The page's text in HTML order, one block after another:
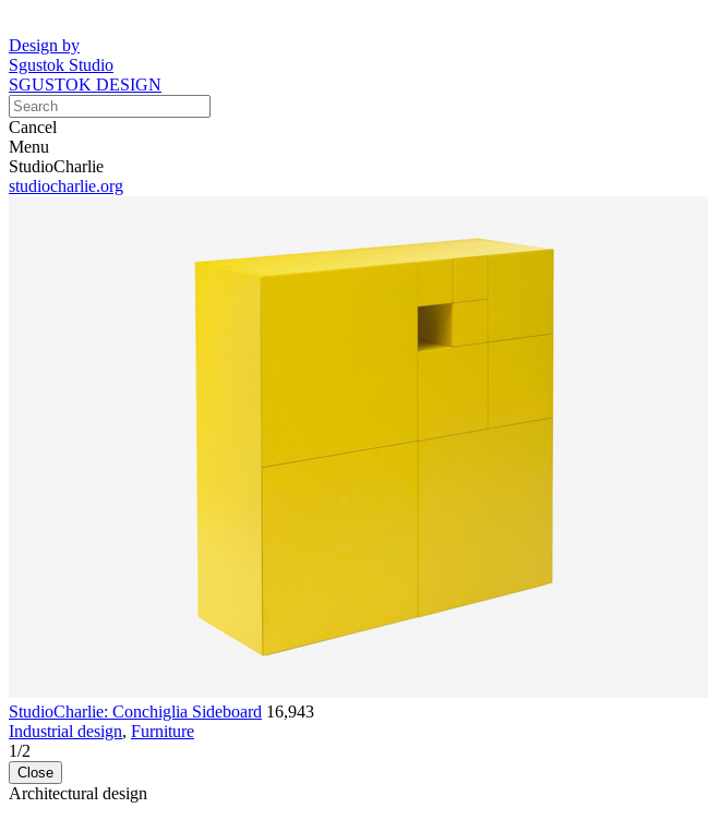
Design by
Sgustok Studio
SGUSTOK DESIGN
Cancel
Menu
StudioCharlie
studiocharlie.org
StudioCharlie: Conchiglia Sideboard 16,943
Industrial design, Furniture
1/2
Close
Architectural design